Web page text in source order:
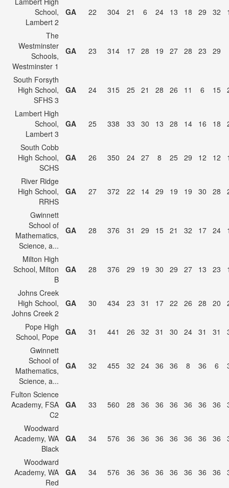
School,
Lambert 2
GA 22 304 21 6 24 13 18 29 32
The
Westminster
Schools,
Westminster 1
GA 23 314 17 28 19 27 28 23 29
South Forsyth
High School,
SFHS 3
GA 24 315 25 21 28 26 11 6 15
Lambert High
School,
Lambert 3
GA 25 338 33 30 13 28 14 16 18
South Cobb
High School,
SCHS
GA 26 350 24 27 8 25 29 12 12
River Ridge
High School,
RRHS
GA 27 372 22 14 29 19 19 30 28
Gwinnett
School of
Mathematics,
Science, a...
GA 28 376 31 29 15 21 32 17 24
Milton High
School, Milton
B
GA 28 376 29 19 30 29 27 13 23
Johns Creek
High School,
Johns Creek 2
GA 30 434 23 31 17 22 26 28 20
Pope High
School, Pope
GA 31 441 26 32 31 30 24 31 31
Gwinnett
School of
Mathematics,
Science, a...
GA 32 455 32 24 36 36 8 36 6
Fulton Science
Academy, FSA
C2
GA 33 560 28 36 36 36 36 36 36
Woodward
Academy, WA
Black
GA 34 576 36 36 36 36 36 36 36
Woodward
Academy, WA
Red
GA 34 576 36 36 36 36 36 36 36